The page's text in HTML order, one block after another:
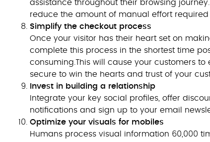
assistance throughout their browsing
reduce the amount of manual effort required
Simplify the checkout process
Once your visitor has their heart set on
complete this process in the shortest time
consuming.This will cause your customers
secure to win the hearts and trust of your
Invest in building a relationship
Integrate your key social profiles, offer
notifications and sign up to your email
Optimize your visuals for mobiles
Humans process visual information 60,000